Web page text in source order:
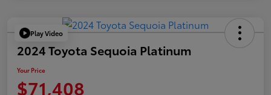
Play Video
2024 Toyota Sequoia Platinum
Your Price
$71,408